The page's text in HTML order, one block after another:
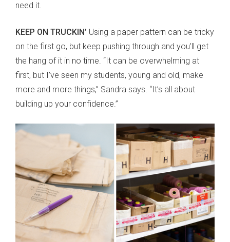
need it.
KEEP ON TRUCKIN’ Using a paper pattern can be tricky
on the first go, but keep pushing through and you’ll get
the hang of it in no time. “It can be overwhelming at
first, but I’ve seen my students, young and old, make
more and more things,” Sandra says. “It’s all about
building up your confidence.”